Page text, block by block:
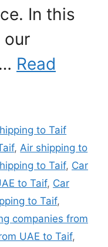
In this
our
Read
to Taif
, Air shipping to
to Taif, Car
to Taif, Car
to Taif,
companies from
UAE to Taif,